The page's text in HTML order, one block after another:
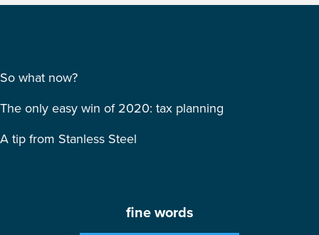
So what now?
The only easy win of 2020: tax planning
A tip from Stanless Steel
fine words